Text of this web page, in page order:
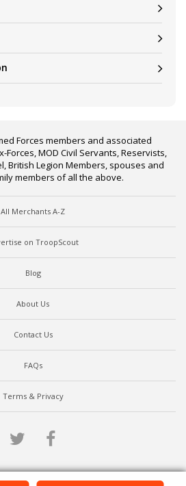
Forces members and associated
Forces, MOD Civil Servants, Reservists,
British Legion Members, spouses and
members of all the above.
All Merchants A-Z
on TroopScout
Blog
About Us
Contact Us
FAQs
Terms & Privacy